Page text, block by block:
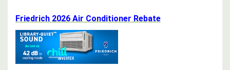
Friedrich 2026 Air Conditioner Rebate